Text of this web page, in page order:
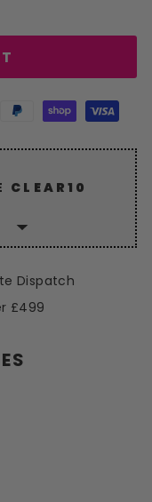
CLEAR10
10%
CLEAR10
now!
Dispatch
£499